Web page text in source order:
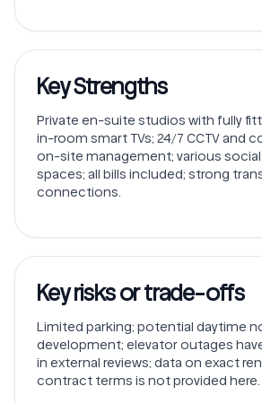
Key Strengths
Private en-suite studios with fully
in-room smart TVs; 24/7 CCTV and
on-site management; various
spaces; all bills included; strong
connections.
Key risks or trade-offs
Limited parking; potential daytime
development; elevator outages
in external reviews; data on exact
contract terms is not provided here.